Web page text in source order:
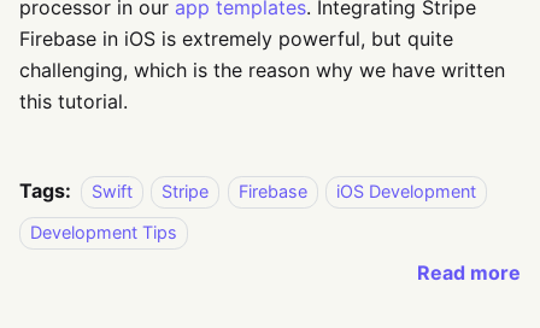
processor in our app templates. Integrating Stripe
Firebase in iOS is extremely powerful, but quite
challenging, which is the reason why we have written
this tutorial.
Tags: Swift Stripe Firebase
iOS Development
Development Tips
Read more